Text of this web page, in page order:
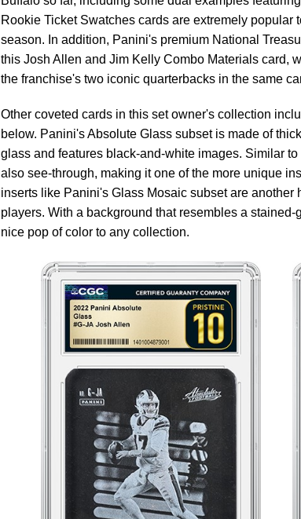
Rookie Ticket Swatches cards are extremely popular
season. In addition, Panini's premium National
this Josh Allen and Jim Kelly Combo Materials card,
the franchise's two iconic quarterbacks in the same
Other coveted cards in this set owner's collection
below. Panini's Absolute Glass subset is made of
glass and features black-and-white images. Similar
also see-through, making it one of the more unique
inserts like Panini's Glass Mosaic subset are another
players. With a background that resembles a
nice pop of color to any collection.